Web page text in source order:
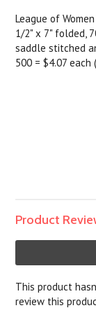
League of
1/2" x 7" folded,
saddle stitched
500 = $4.07 each
Product
This product
review this